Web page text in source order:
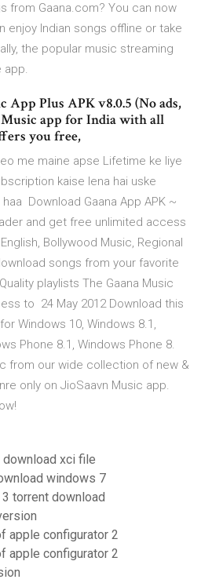
from Gaana.com? You can now
enjoy Indian songs offline or take
the popular music streaming
app.
App Plus APK v8.0.5 (No ads,
Music app for India with all
you free,
me maine apse Lifetime ke liye
kaise lena hai uske
Download Gaana App APK ~
and get free unlimited access
Bollywood Music, Regional
songs from your favorite
playlists The Gaana Music
to 24 May 2012 Download this
Windows 10, Windows 8.1,
Phone 8.1, Windows Phone 8.
from our wide collection of new &
only on JioSaavn Music app.
download xci file
windows 7
torrent download
apple configurator 2
apple configurator 2